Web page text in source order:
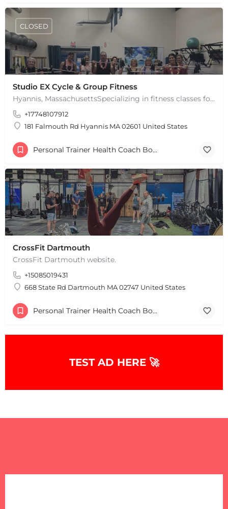
Studio EX Cycle & Group Fitness
Hyannis, MassachusettsSpecializing in fitness classes for Everyone! Offering over 60 classes per week.…
+17748107912
181 Falmouth Rd Hyannis MA 02601 United States
CLOSED
Personal Trainer Health Coach Boston, MA
CrossFit Dartmouth
CrossFit Dartmouth website.
+15085019431
668 State Rd Dartmouth MA 02747 United States
Personal Trainer Health Coach Boston, MA
TEST AD HERE 🚀